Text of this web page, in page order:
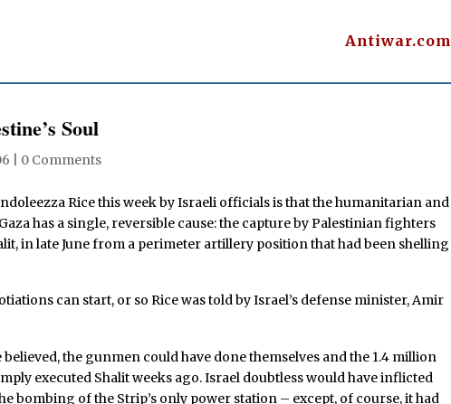
Antiwar.com
Soul
0 Comments
Rice this week by Israeli officials is that the humanitarian and
has a single, reversible cause: the capture by Palestinian fighters
in late June from a perimeter artillery position that had been shelling
can start, or so Rice was told by Israel’s defense minister, Amir
the gunmen could have done themselves and the 1.4 million
executed Shalit weeks ago. Israel doubtless would have inflicted
bombing of the Strip’s only power station – except, of course, it had